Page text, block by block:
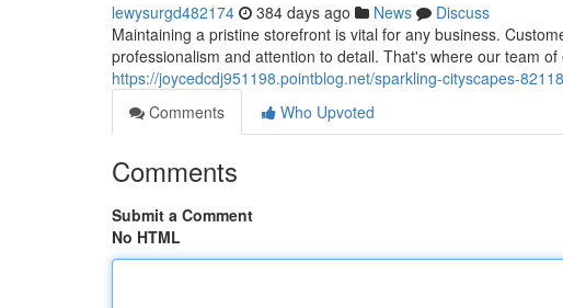
lewysurgd482174 384 days ago News
Discuss
Maintaining a pristine storefront is vital for any business.
professionalism and attention to detail. That's where our team
https://joycedcdj951198.pointblog.net/sparkling-cityscapes-
Comments
Who Upvoted
Comments
Submit a Comment
No HTML